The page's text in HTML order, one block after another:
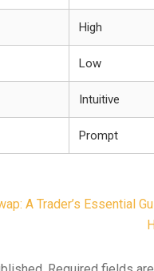
High
Low
Intuitive
Prompt
A Trader’s Essential